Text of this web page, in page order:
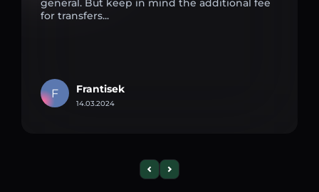
for transfers...
F Frantisek
14.03.2024